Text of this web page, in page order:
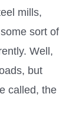
mills,
sort of
Well,
but
called, the